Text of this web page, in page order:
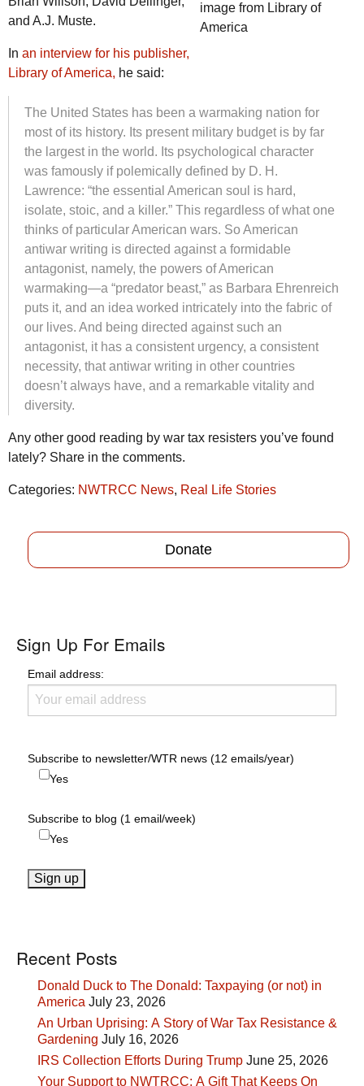
image from Library of
America
and A.J. Muste.
In an interview for his publisher,
Library of America, he said:
The United States has been a warmaking nation for
most of its history. Its present military budget is by far
the largest in the world. Its psychological character
was famously if polemically defined by D. H.
Lawrence: “the essential American soul is hard,
isolate, stoic, and a killer.” This regardless of what one
thinks of particular American wars. So American
antiwar writing is directed against a formidable
antagonist, namely, the powers of American
warmaking—a “predator beast,” as Barbara Ehrenreich
puts it, and an idea worked intricately into the fabric of
our lives. And being directed against such an
antagonist, it has a consistent urgency, a consistent
necessity, that antiwar writing in other countries
doesn’t always have, and a remarkable vitality and
diversity.
Any other good reading by war tax resisters you’ve found
lately? Share in the comments.
Categories: NWTRCC News, Real Life Stories
Donate
Sign Up For Emails
Email address:
Subscribe to newsletter/WTR news (12 emails/year)
Yes
Subscribe to blog (1 email/week)
Yes
Recent Posts
Donald Duck to The Donald: Taxpaying (or not) in
America July 23, 2026
An Urban Uprising: A Story of War Tax Resistance &
Gardening July 16, 2026
IRS Collection Efforts During Trump June 25, 2026
Your Support to NWTRCC: A Gift That Keeps On